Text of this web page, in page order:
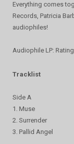
Everything comes
Records, Patricia
audiophiles!
Audiophile LP: Rating
Tracklist
Side A
1. Muse
2. Surrender
3. Pallid Angel